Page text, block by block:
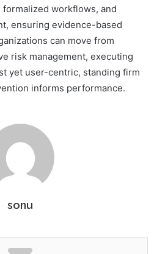
formalized workflows, and
ensuring evidence-based
can move from
risk management, executing
yet user-centric, standing firm
informs performance.
sonu